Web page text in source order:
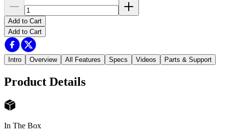
Add to Cart
Add to Cart
Intro Overview All Features Specs Videos Parts & Support
Product Details
In The Box